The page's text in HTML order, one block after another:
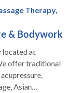
Therapy,
& Bodywork
located at
offer traditional
Asian